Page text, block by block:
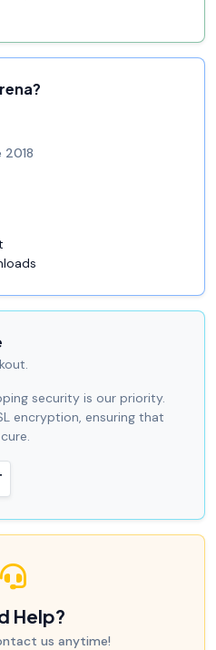
security is our priority.
encryption, ensuring that
Help?
us anytime!